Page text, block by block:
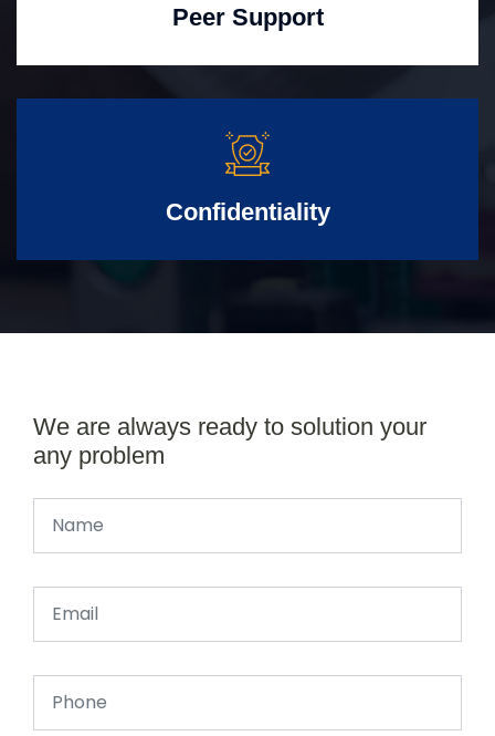
Peer Support
Confidentiality
We are always ready to solution your
any problem